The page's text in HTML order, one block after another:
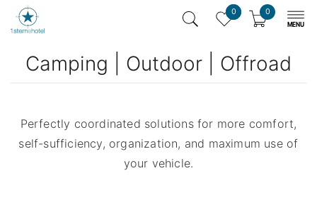
0 0
Camping | Outdoor | Offroad
Perfectly coordinated solutions for more comfort,
self-sufficiency, organization, and maximum use of
your vehicle.